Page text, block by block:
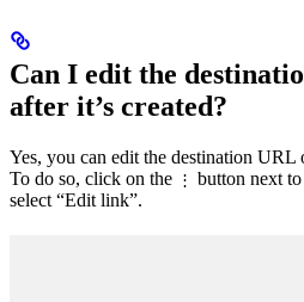
Can I edit the
after it’s created?
Yes, you can edit the destination URL
To do so, click on the ⋮ button next
select “Edit link”.